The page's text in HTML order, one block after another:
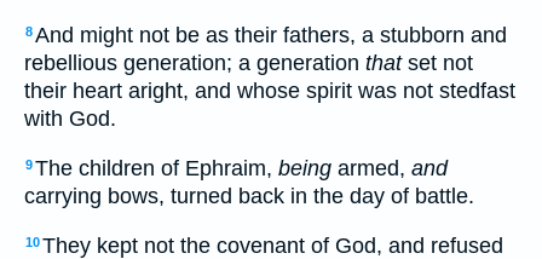
8And might not be as their fathers, a stubborn and
rebellious generation; a generation thatset not
their heart aright, and whose spirit was not stedfast
with God.
9The children of Ephraim, being armed, and
carrying bows, turned back in the day of battle.
10They kept not the covenant of God, and refused